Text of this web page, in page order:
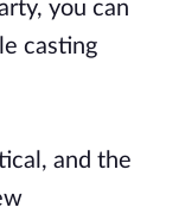
you can
casting
and the